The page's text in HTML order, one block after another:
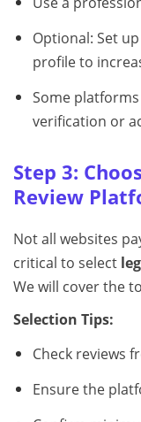
Optional: Set
profile to
Some
verification or
Step 3:
Review
Not all websites
critical to select
We will cover the
Selection Tips:
Check reviews
Ensure the